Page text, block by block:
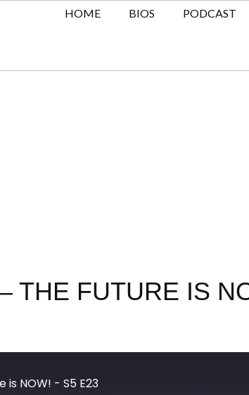
HOME BIOS PODCAST
THE FUTURE IS
NOW! - S5 E23